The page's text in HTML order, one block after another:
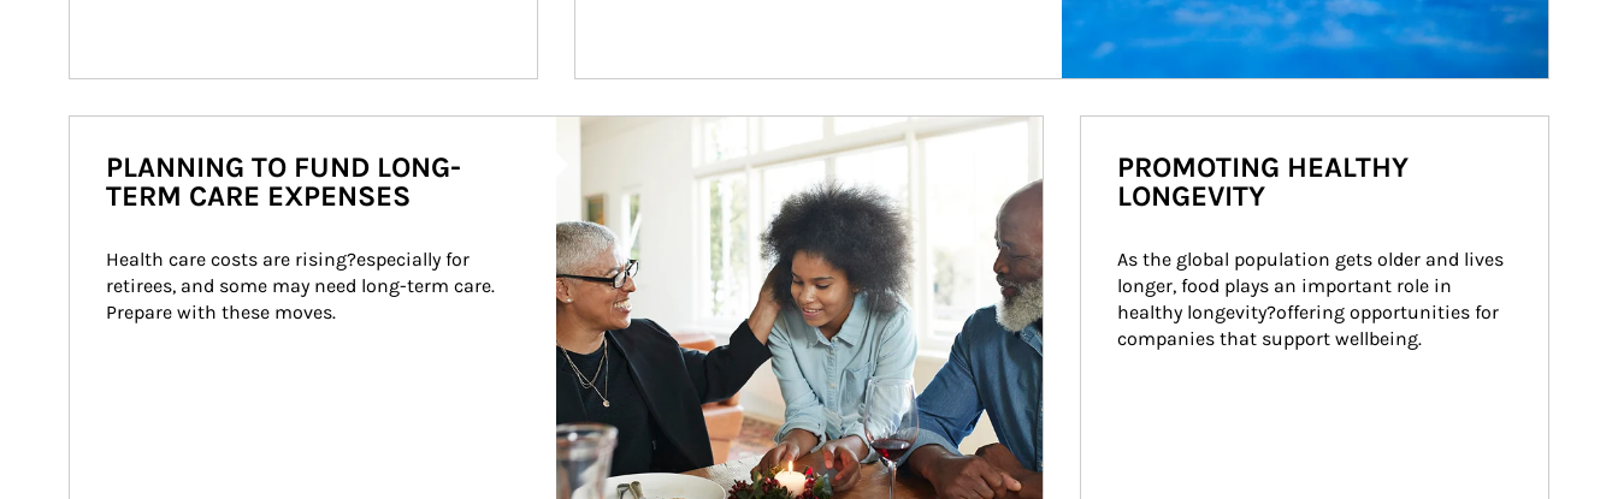
Article Image
PLANNING TO FUND LONG-
TERM CARE EXPENSES
Health care costs are rising?especially for
retirees, and some may need long-term care.
Prepare with these moves.
PROMOTING HEALTHY
LONGEVITY
As the global population gets older and lives
longer, food plays an important role in
healthy longevity?offering opportunities for
companies that support wellbeing.